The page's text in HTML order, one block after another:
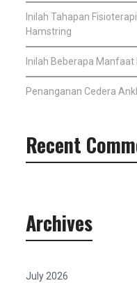
Inilah Tahapan
Hamstring
Inilah Beberapa
Penanganan Cedera
Recent
Archives
July 2026